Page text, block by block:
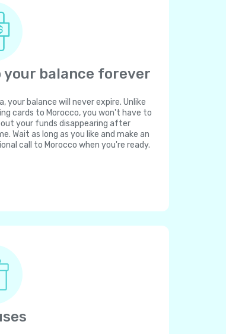
your balance forever
your balance will never expire. Unlike
cards to Morocco, you won't have to
your funds disappearing after
Wait as long as you like and make an
call to Morocco when you're ready.